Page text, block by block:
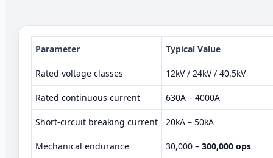
Parameter Typical Value
Rated voltage classes 12kV / 24kV / 40.5kV
Rated continuous current 630A – 4000A
Short-circuit breaking current 20kA – 50kA
Mechanical endurance 30,000 –300,000 ops